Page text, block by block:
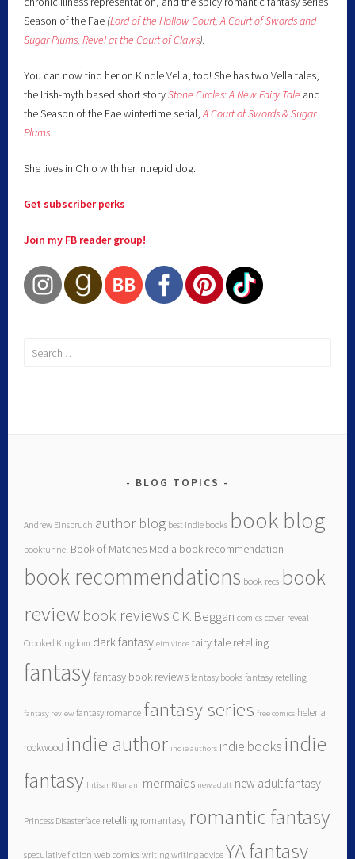
Season of the Fae (Lord of the Hollow Court, A Court of Swords and
Sugar Plums,Revel at the Court of Claws).
You can now find her on Kindle Vella, too! She has two Vella tales,
the Irish-myth based short storyStone Circles: A New Fairy Tale and
the Season of the Fae wintertime serial,A Court of Swords & Sugar
Plums.
She lives in Ohio with her intrepid dog.
Get subscriber perks
Join my FB reader group!
BLOG TOPICS
Andrew Einspruch author blog best indie books book blog
bookfunnel Book of Matches Media book recommendation
book recommendations book recs book
reviewbook reviews C.K. Beggan comics cover reveal
Crooked Kingdom dark fantasy elm vince fairy tale retelling
fantasyfantasy book reviews fantasy books fantasy retelling
fantasy review fantasy romance fantasy series free comics helena
rookwood indie author indie authors indie books indie
fantasy Intisar Khanani mermaids new adult new adult fantasy
Princess Disasterface retelling romantasy romantic fantasy
speculative fiction web comics writing writing advice YA fantasy